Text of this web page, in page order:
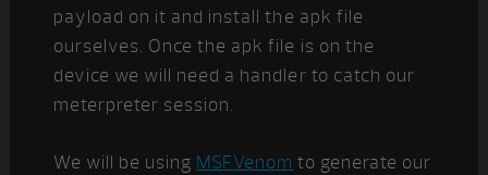
payload on it and install the apk file
ourselves. Once the apk file is on the
device we will need a handler to catch our
meterpreter session.
We will be using MSFVenom to generate our